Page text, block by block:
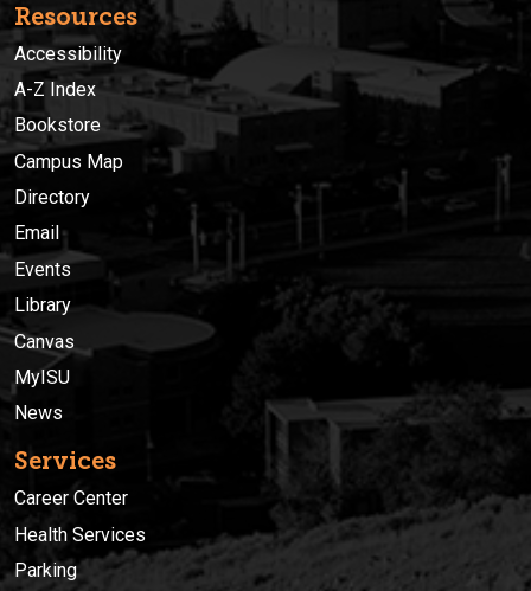
Resources
Accessibility
A-Z Index
Bookstore
Campus Map
Directory
Email
Events
Library
Canvas
MyISU
News
Services
Career Center
Health Services
Parking